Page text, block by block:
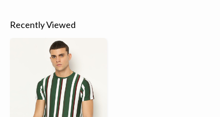
Recently Viewed